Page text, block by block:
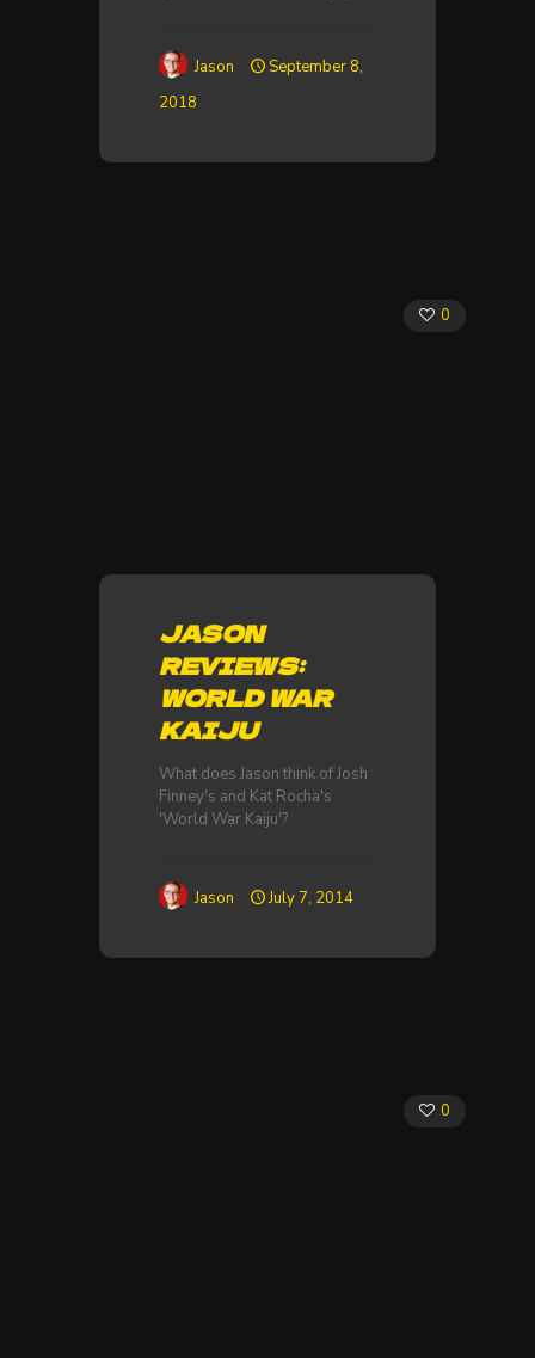
Jason
September 8,
2018
0
JASON
REVIEWS:
WORLD WAR
KAIJU
What does Jason think of Josh
Finney's and Kat Rocha's
'World War Kaiju'?
Jason July 7, 2014
0